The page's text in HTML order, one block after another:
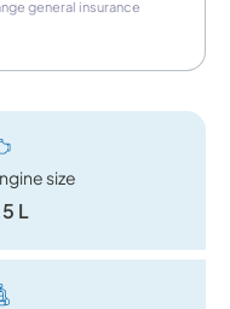
general insurance
size
L